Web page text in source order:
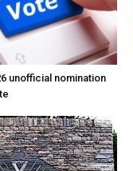
unofficial nomination